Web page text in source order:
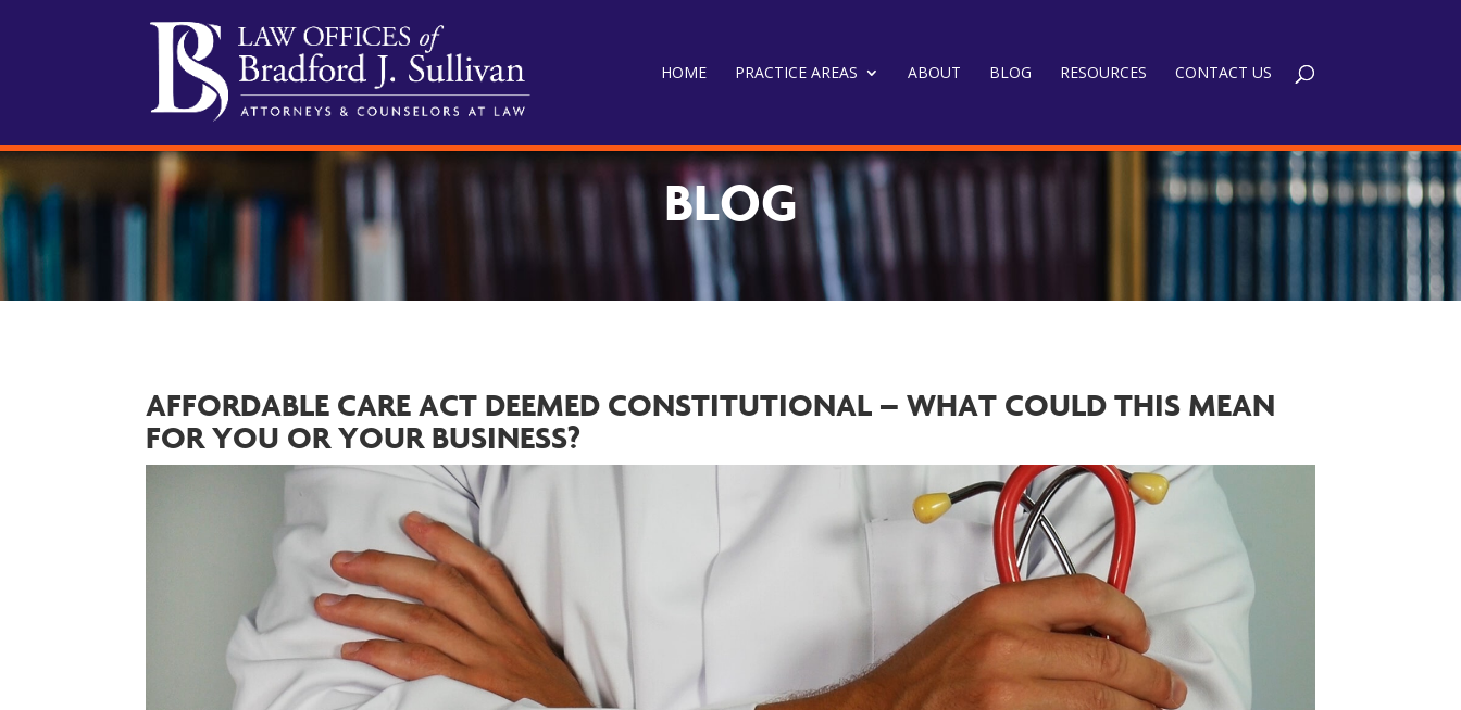
HOME PRACTICE AREAS ABOUT BLOG RESOURCES CONTACT US
BLOG
AFFORDABLE CARE ACT DEEMED CONSTITUTIONAL – WHAT COULD THIS MEAN
FOR YOU OR YOUR BUSINESS?